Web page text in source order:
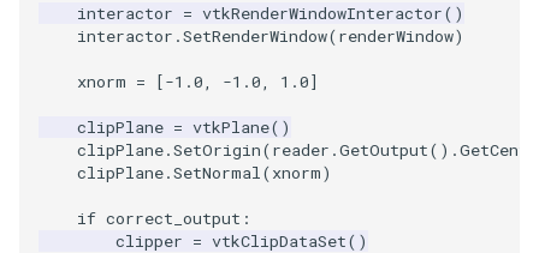
QuadraticTetra
QuadraticTetraDemo
WritePNM
WriteSTL
ImageRotate
IterateOverLines
KochanekSpline
SortDataArray
SparseArray
Glyph3DImage
Glyph3DMapper
VelocityProfile
WarpCombustor
interactor = vtkRenderWindowInteractor()
interactor .SetRenderWindow(renderWindow)
xnorm = [-1.0, -1.0, 1.0]
clipPlane = vtkPlane()
clipPlane.SetOrigin(reader .GetOutput() .
clipPlane.SetNormal(xnorm)
if correct_output :
clipper = vtkClipDataSet()